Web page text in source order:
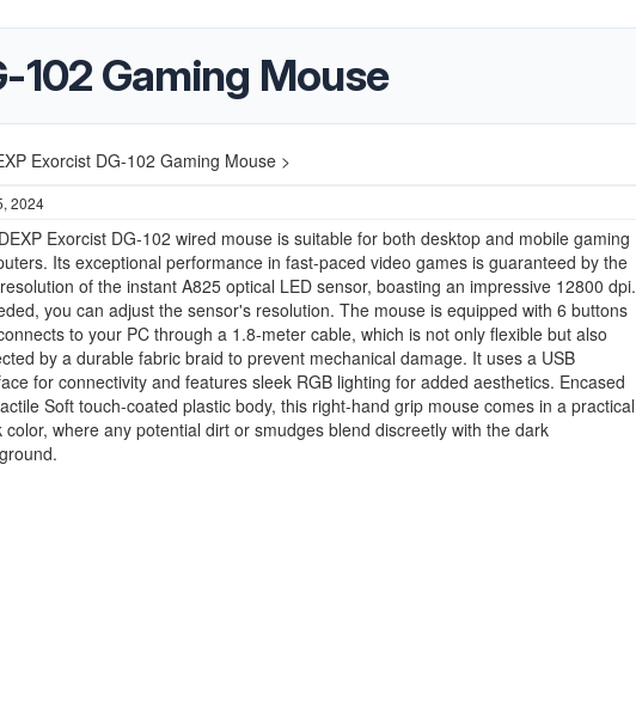
102 Gaming Mouse
Exorcist DG-102 Gaming Mouse >
2024
Exorcist DG-102 wired mouse is suitable for both desktop and mobile gaming
Its exceptional performance in fast-paced video games is guaranteed by the
of the instant A825 optical LED sensor, boasting an impressive 12800 dpi.
you can adjust the sensor's resolution. The mouse is equipped with 6 buttons
to your PC through a 1.8-meter cable, which is not only flexible but also
by a durable fabric braid to prevent mechanical damage. It uses a USB
for connectivity and features sleek RGB lighting for added aesthetics. Encased
Soft touch-coated plastic body, this right-hand grip mouse comes in a practical
color, where any potential dirt or smudges blend discreetly with the dark